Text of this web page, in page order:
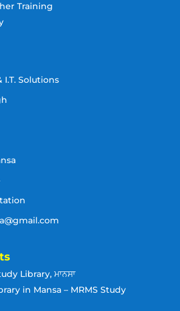
Training
I.T. Solutions
Library, ਮਾਨਸਾ
in Mansa – MRMS Study